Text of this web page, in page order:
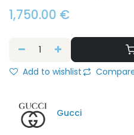
1,750.00 €
Add to wishlist
Gucci